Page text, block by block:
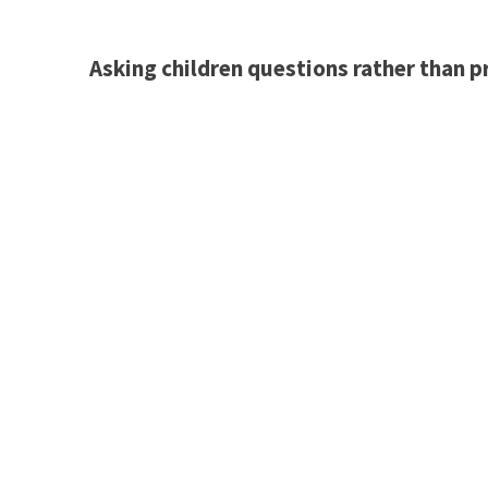
Asking children questions rather than